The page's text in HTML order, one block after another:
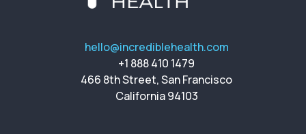
hello@incrediblehealth.com
+1 888 410 1479
466 8th Street, San Francisco
California 94103